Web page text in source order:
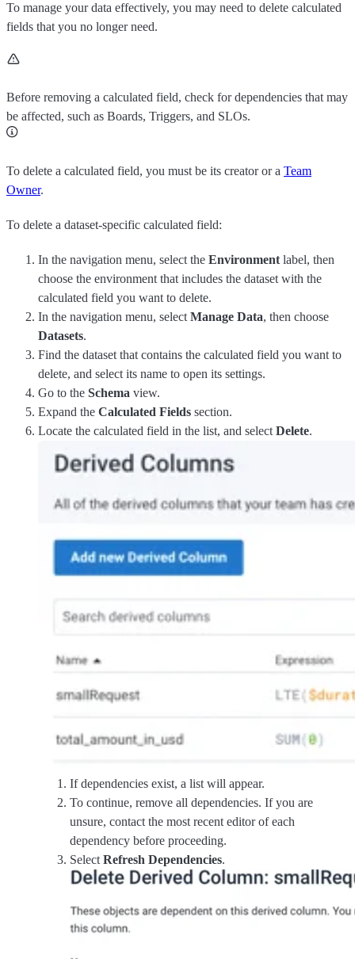
To manage your data effectively, you may need to delete calculated
fields that you no longer need.
Before removing a calculated field, check for dependencies that may
be affected, such as Boards, Triggers, and SLOs.
To delete a calculated field, you must be its creator or a Team
Owner.
To delete a dataset-specific calculated field:
In the navigation menu, select the Environment label, then
choose the environment that includes the dataset with the
calculated field you want to delete.
In the navigation menu, select Manage Data, then choose
Datasets.
Find the dataset that contains the calculated field you want to
delete, and select its name to open its settings.
Go to the Schema view.
Expand the Calculated Fields section.
Locate the calculated field in the list, and select Delete.
If dependencies exist, a list will appear.
To continue, remove all dependencies. If you are
unsure, contact the most recent editor of each
dependency before proceeding.
Select Refresh Dependencies.